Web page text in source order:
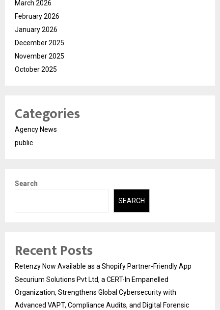
March 2026
February 2026
January 2026
December 2025
November 2025
October 2025
Categories
Agency News
public
Search
SEARCH
Recent Posts
Retenzy Now Available as a Shopify Partner-Friendly App
Securium Solutions Pvt Ltd, a CERT-In Empanelled
Organization, Strengthens Global Cybersecurity with
Advanced VAPT, Compliance Audits, and Digital Forensic